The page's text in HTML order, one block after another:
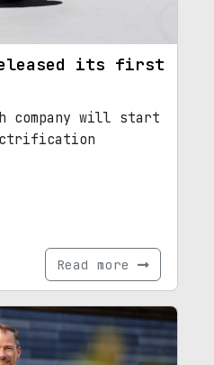
its first
company will start
Read more